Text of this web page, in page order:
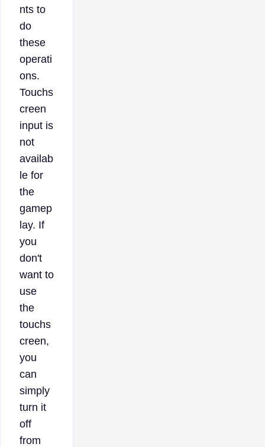
nts to
do
these
operati
ons.
Touchs
creen
input is
not
availab
le for
the
gamep
lay. If
you
don't
want to
use
the
touchs
creen,
you
can
simply
turn it
off
from